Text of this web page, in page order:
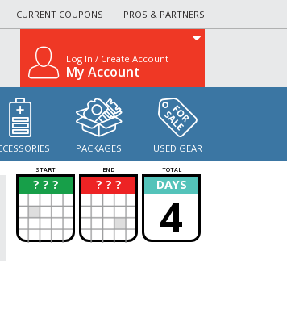
CURRENT COUPONS PROS & PARTNERS
Log In / Create Account
My Account
PACKAGES USED GEAR
START END TOTAL
? ? ?
? ? ? ?
? DAYS
4